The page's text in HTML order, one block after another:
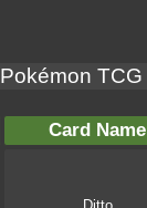
Pokémon TCG
Card Name